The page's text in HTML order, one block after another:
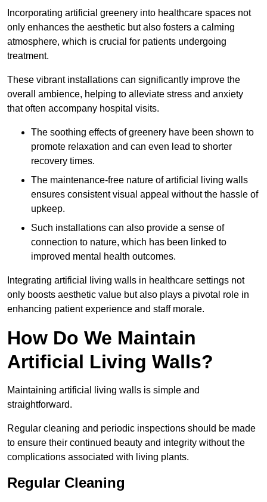
Incorporating artificial greenery into healthcare spaces not
only enhances the aesthetic but also fosters a calming
atmosphere, which is crucial for patients undergoing
treatment.
These vibrant installations can significantly improve the
overall ambience, helping to alleviate stress and anxiety
that often accompany hospital visits.
The soothing effects of greenery have been shown to
promote relaxation and can even lead to shorter
recovery times.
The maintenance-free nature of artificial living walls
ensures consistent visual appeal without the hassle of
upkeep.
Such installations can also provide a sense of
connection to nature, which has been linked to
improved mental health outcomes.
Integrating artificial living walls in healthcare settings not
only boosts aesthetic value but also plays a pivotal role in
enhancing patient experience and staff morale.
How Do We Maintain
Artificial Living Walls?
Maintaining artificial living walls is simple and
straightforward.
Regular cleaning and periodic inspections should be made
to ensure their continued beauty and integrity without the
complications associated with living plants.
Regular Cleaning